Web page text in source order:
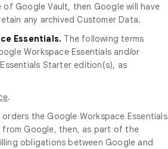
of Google Vault, then Google will have
any archived Customer Data.
Essentials. The following terms
Workspace Essentials and/or
Starter edition(s), as
.
the Google Workspace Essentials
Google, then, as part of the
obligations between Google and